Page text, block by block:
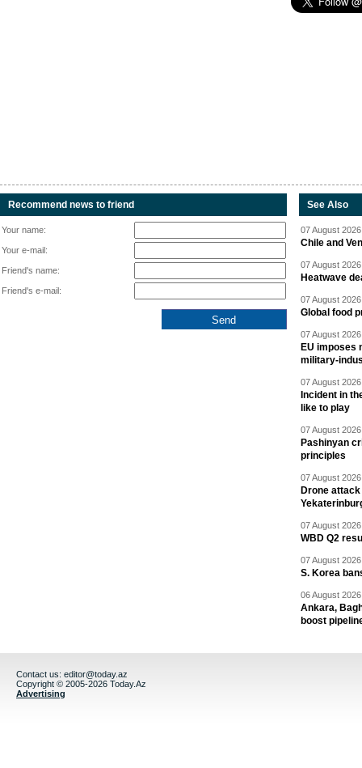
Recommend news to friend
Your name:
Your e-mail:
Friend's name:
Friend's e-mail:
See Also
07 August
Chile and
07 August
Heatwave
07 August
Global food
07 August
EU imposes
military-
07 August
Incident in
like to play
07 August
Pashinyan
principles
07 August
Drone
07 August
WBD Q2
07 August
S. Korea
06 August
Ankara,
boost
Contact us: editor@today.az
Copyright © 2005-2026 Today.Az
Advertising